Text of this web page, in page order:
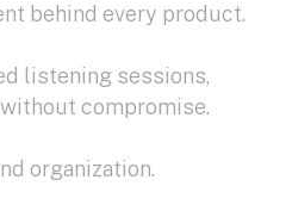
behind every product.
listening sessions,
compromise.
organization.